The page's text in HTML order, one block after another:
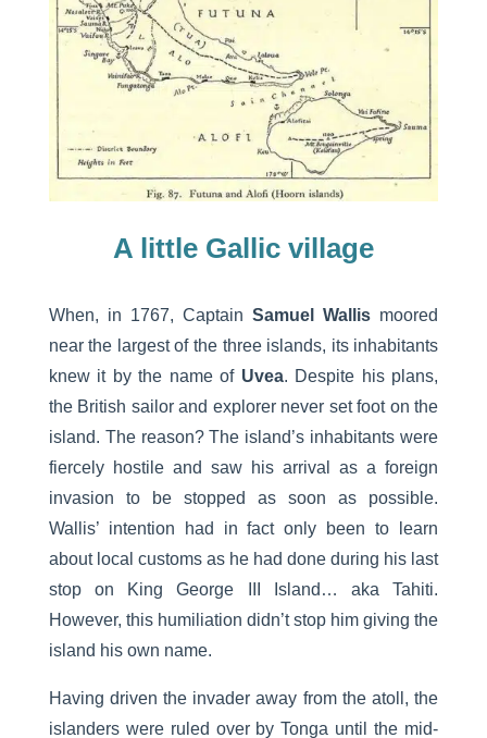
A little Gallic village
When, in 1767, Captain Samuel Wallis moored
near the largest of the three islands, its inhabitants
knew it by the name of Uvea. Despite his plans,
the British sailor and explorer never set foot on the
island. The reason? The island’s inhabitants were
fiercely hostile and saw his arrival as a foreign
invasion to be stopped as soon as possible.
Wallis’ intention had in fact only been to learn
about local customs as he had done during his last
stop on King George III Island… aka Tahiti.
However, this humiliation didn’t stop him giving the
island his own name.
Having driven the invader away from the atoll, the
islanders were ruled over by Tonga until the mid-